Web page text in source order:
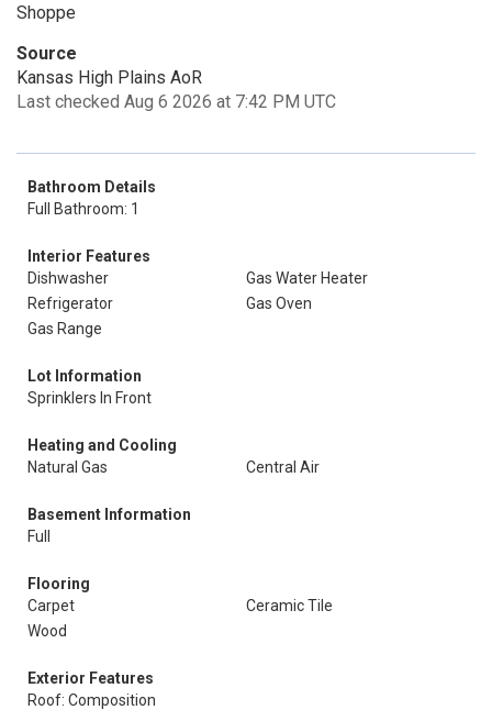
Shoppe
Source
Kansas High Plains AoR
Last checked Aug 6 2026 at 7:42 PM UTC
Bathroom Details
Full Bathroom: 1
Interior Features
Dishwasher
Gas Water Heater
Refrigerator
Gas Oven
Gas Range
Lot Information
Sprinklers In Front
Heating and Cooling
Natural Gas
Central Air
Basement Information
Full
Flooring
Carpet
Ceramic Tile
Wood
Exterior Features
Roof: Composition